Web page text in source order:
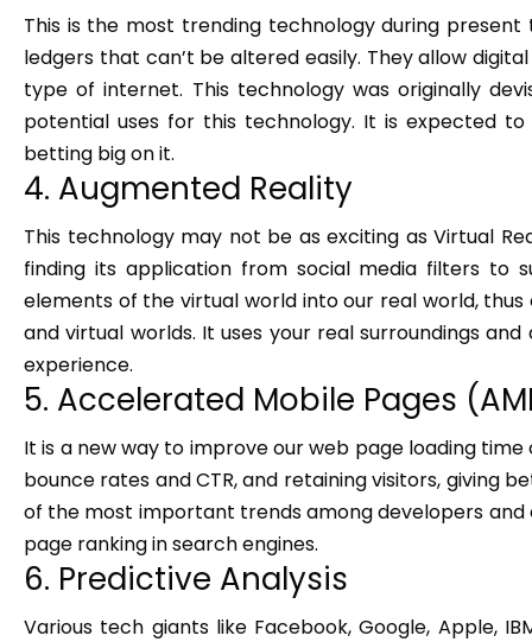
This is the most trending technology during
ledgers that can’t be altered easily. They allow
type of internet. This technology was originally
potential uses for this technology. It is expected
betting big on it.
4. Augmented Reality
This technology may not be as exciting as Virtual
finding its application from social media filters to
elements of the virtual world into our real world,
and virtual worlds. It uses your real surroundings
experience.
5. Accelerated Mobile Pages
It is a new way to improve our web page loading
bounce rates and CTR, and retaining visitors, giving
of the most important trends among developers and
page ranking in search engines.
6. Predictive Analysis
Various tech giants like Facebook, Google, Apple,